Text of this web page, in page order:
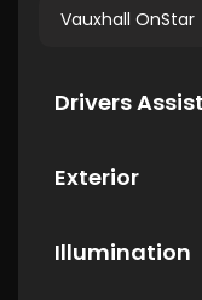
Vauxhall OnStar
Drivers
Exterior
Illumination